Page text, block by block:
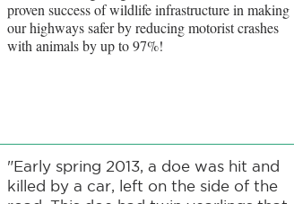
proven success of wildlife infrastructure in making
our highways safer by reducing motorist crashes
with animals by up to 97%!
"Early spring 2013, a doe was hit and
killed by a car, left on the side of the